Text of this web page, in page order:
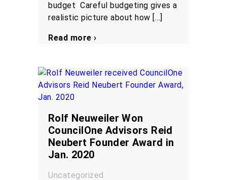
budget Careful budgeting gives a
realistic picture about how […]
Read more ›
Rolf Neuweiler Won
CouncilOne Advisors Reid
Neubert Founder Award in
Jan. 2020
Uncategorized